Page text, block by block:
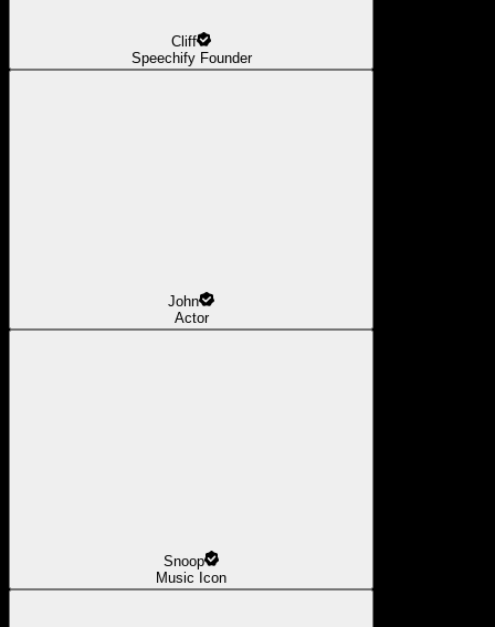
Cliff
Speechify Founder
John
Actor
Snoop
Music Icon